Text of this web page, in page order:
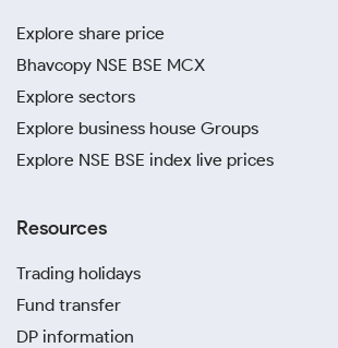
Explore share price
Bhavcopy NSE BSE MCX
Explore sectors
Explore business house Groups
Explore NSE BSE index live prices
Resources
Trading holidays
Fund transfer
DP information